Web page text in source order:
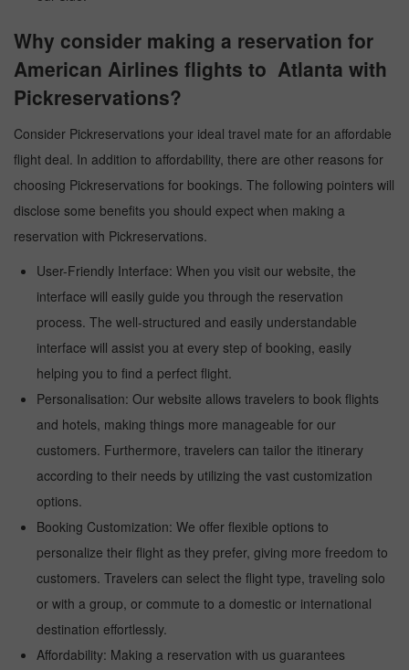
Why consider making a reservation for
American Airlines flights to Atlanta with
Pickreservations?
Consider Pickreservations your ideal travel mate for an affordable
flight deal. In addition to affordability, there are other reasons for
choosing Pickreservations for bookings. The following pointers will
disclose some benefits you should expect when making a
reservation with Pickreservations.
User-Friendly Interface: When you visit our website, the
interface will easily guide you through the reservation
process. The well-structured and easily understandable
interface will assist you at every step of booking, easily
helping you to find a perfect flight.
Personalisation: Our website allows travelers to book flights
and hotels, making things more manageable for our
customers. Furthermore, travelers can tailor the itinerary
according to their needs by utilizing the vast customization
options.
Booking Customization: We offer flexible options to
personalize their flight as they prefer, giving more freedom to
customers. Travelers can select the flight type, traveling solo
or with a group, or commute to a domestic or international
destination effortlessly.
Affordability: Making a reservation with us guarantees